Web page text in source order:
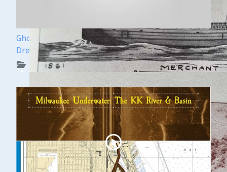
Ghost Ships Festival Speaker Sneak Peek: Yvonne
Drebert & Zach Melnick
WUAA on YouTube Podcasts